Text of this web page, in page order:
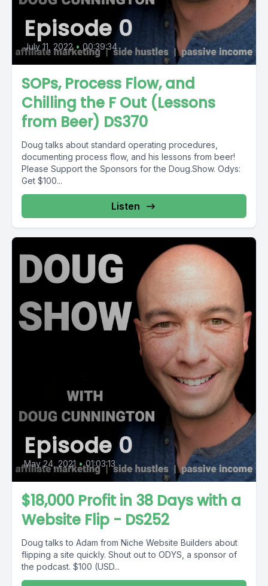
Episode 0
July 11, 2022 • 00:39:34
SOPs, Process Flow, and
Chilling the F Out (Lessons
from Beer) DS370
Doug talks about standard operating procedures,
documenting process flow, and his lessons from beer!
Please Support the Sponsors for the Doug.Show. Odys:
Get $100...
Listen
Episode 0
May 24, 2021 • 01:03:13
$18,000 Profit in 38 Days with a
Website Flip - DS252
Doug talks to Adam from Niche Website Builders about
flipping a site quickly. Shout out to ODYS, a sponsor of
the podcast. $100 (USD...